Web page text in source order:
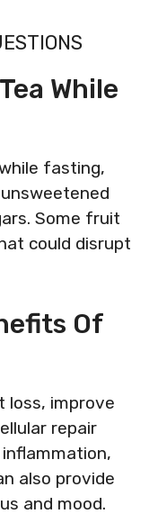
While
fasting,
Some fruit
could disrupt
Of
loss, improve
repair
also provide
and mood.